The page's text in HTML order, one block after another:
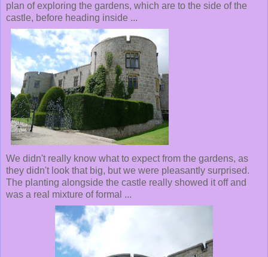
plan of exploring the gardens, which are to the side of the
castle, before heading inside ...
We didn't really know what to expect from the gardens, as
they didn't look that big, but we were pleasantly surprised.
The planting alongside the castle really showed it off and
was a real mixture of formal ...